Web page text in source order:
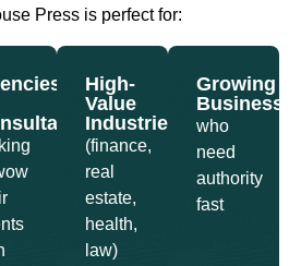
Press is perfect for:
High-
Value
Industries
(finance,
real
estate,
health,
law)
Growing
who
need
authority
fast